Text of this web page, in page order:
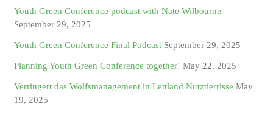
Youth Green Conference podcast with Nate Wilbourne
September 29, 2025
Youth Green Conference Final Podcast September 29, 2025
Planning Youth Green Conference together! May 22, 2025
Verringert das Wolfsmanagement in Lettland Nutztierrisse May
19, 2025